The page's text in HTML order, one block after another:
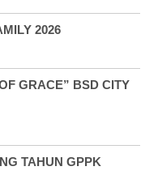
2026
GRACE” BSD CITY
TAHUN GPPK